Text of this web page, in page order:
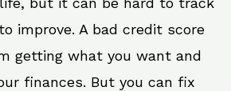
improve. A bad credit score
getting what you want and
finances. But you can fix